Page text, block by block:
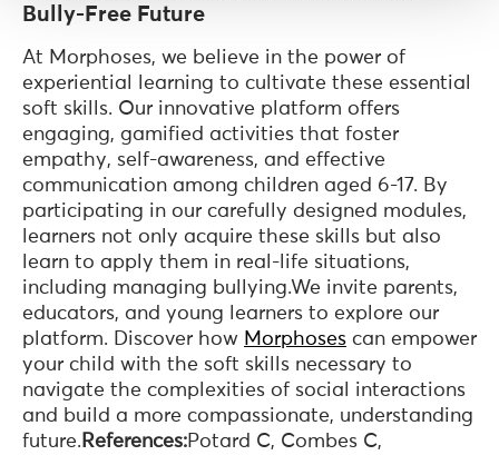
Bully-Free Future
At Morphoses, we believe in the power of
experiential learning to cultivate these essential
soft skills. Our innovative platform offers
engaging, gamified activities that foster
empathy, self-awareness, and effective
communication among children aged 6-17. By
participating in our carefully designed modules,
learners not only acquire these skills but also
learn to apply them in real-life situations,
including managing bullying.We invite parents,
educators, and young learners to explore our
platform. Discover how Morphoses can empower
your child with the soft skills necessary to
navigate the complexities of social interactions
and build a more compassionate, understanding
future. References:Potard C, Combes C,